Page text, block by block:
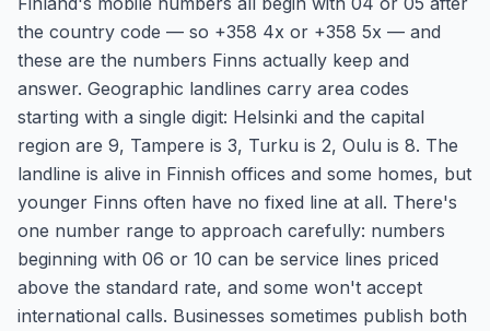
the country code — so +358 4x or +358 5x — and
these are the numbers Finns actually keep and
answer. Geographic landlines carry area codes
starting with a single digit: Helsinki and the capital
region are 9, Tampere is 3, Turku is 2, Oulu is 8. The
landline is alive in Finnish offices and some homes, but
younger Finns often have no fixed line at all. There's
one number range to approach carefully: numbers
beginning with 06 or 10 can be service lines priced
above the standard rate, and some won't accept
international calls. Businesses sometimes publish both